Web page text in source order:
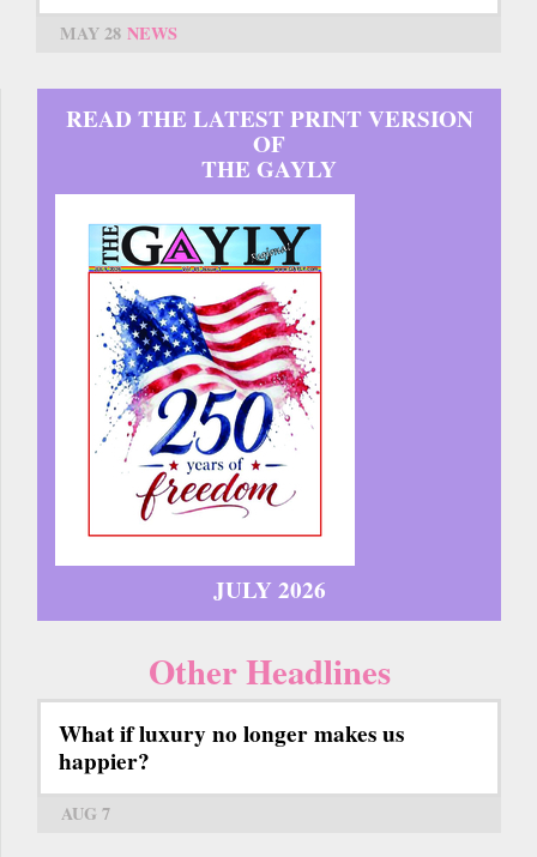
MAY 28 NEWS
READ THE LATEST PRINT VERSION
OF
THE GAYLY
JULY 2026
Other Headlines
What if luxury no longer makes us
happier?
AUG 7